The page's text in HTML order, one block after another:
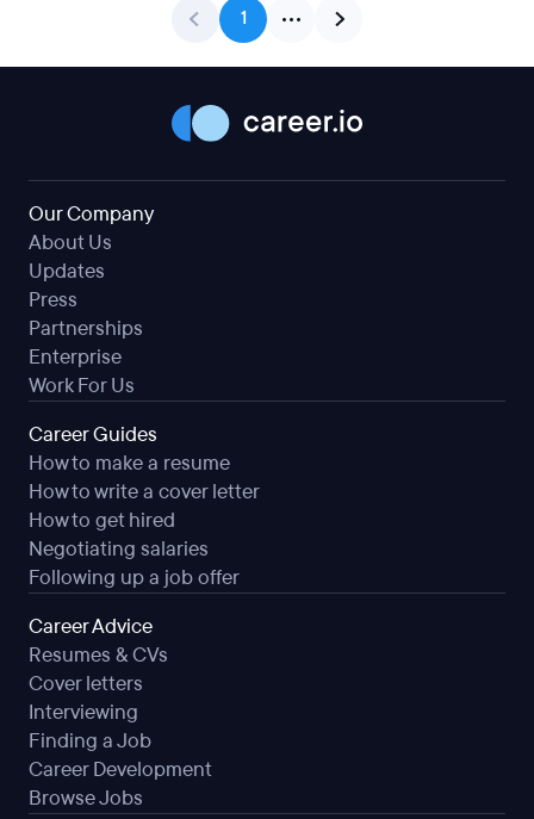
1
Our Company
About Us
Updates
Press
Partnerships
Enterprise
Work For Us
Career Guides
How to make a resume
How to write a cover letter
How to get hired
Negotiating salaries
Following up a job offer
Career Advice
Resumes & CVs
Cover letters
Interviewing
Finding a Job
Career Development
Browse Jobs